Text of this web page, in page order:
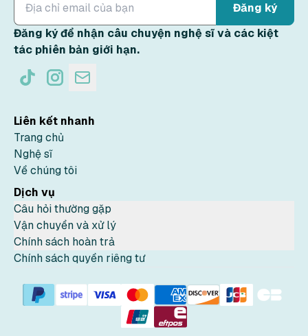
Đăng ký
Đăng ký để nhận câu chuyện nghệ sĩ và các kiệt
tác phiên bản giới hạn.
Liên kết nhanh
Trang chủ
Nghệ sĩ
Về chúng tôi
Dịch vụ
Câu hỏi thường gặp
Vận chuyển và xử lý
Chính sách hoàn trả
Chính sách quyền riêng tư